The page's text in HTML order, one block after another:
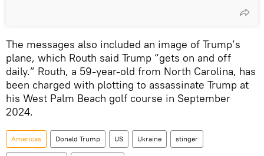
The messages also included an image of Trump’s
plane, which Routh said Trump “gets on and off
daily.” Routh, a 59-year-old from North Carolina, has
been charged with plotting to assassinate Trump at
his West Palm Beach golf course in September
2024.
Americas Donald Trump US Ukraine stinger